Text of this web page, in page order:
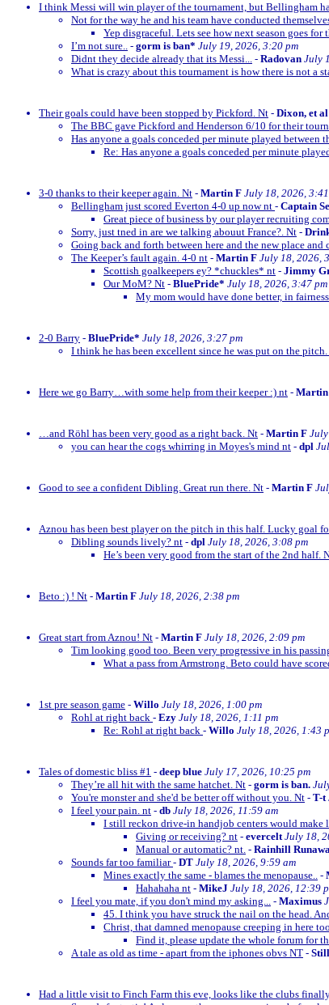
I think Messi will win player of the tournament, but Bellingham
Not for the way he and his team have conducted
Yep disgraceful. Lets see how next season goes
I’m not sure.. - gorm is ban* July 19, 2026, 3:20 pm
Didnt they decide already that its Messi... - Radovan July
What is crazy about this tournament is how there is not a
Their goals could have been stopped by Pickford. Nt - Dixon, et al
The BBC gave Pickford and Henderson 6/10 for their
Has anyone a goals conceded per minute played between
Re: Has anyone a goals conceded per minute
3-0 thanks to their keeper again. Nt - Martin F July 18, 2026,
Bellingham just scored Everton 4-0 up now nt - Captain
Great piece of business by our player recruiting
Sorry, just tned in are we talking abouut France?. Nt -
Going back and forth between here and the new place
The Keeper’s fault again. 4-0 nt - Martin F July 18, 2026,
Scottish goalkeepers ey? *chuckles* nt - Jimmy
Our MoM? Nt - BluePride* July 18, 2026, 3:47 pm
My mom would have done better, in
2-0 Barry - BluePride* July 18, 2026, 3:27 pm
I think he has been excellent since he was put on the
Here we go Barry…with some help from their keeper :) nt - Martin
…and Röhl has been very good as a right back. Nt - Martin F
you can hear the cogs whirring in Moyes's mind nt - dpl
Good to see a confident Dibling. Great run there. Nt - Martin F
Aznou has been best player on the pitch in this half. Lucky goal
Dibling sounds lively? nt - dpl July 18, 2026, 3:08 pm
He’s been very good from the start of the 2nd half.
Beto :) ! Nt - Martin F July 18, 2026, 2:38 pm
Great start from Aznou! Nt - Martin F July 18, 2026, 2:09 pm
Tim looking good too. Been very progressive in his
What a pass from Armstrong. Beto could have
1st pre season game - Willo July 18, 2026, 1:00 pm
Rohl at right back - Ezy July 18, 2026, 1:11 pm
Re: Rohl at right back - Willo July 18, 2026, 1:43
Tales of domestic bliss #1 - deep blue July 17, 2026, 10:25 pm
They’re all hit with the same hatchet. Nt - gorm is ban.
You're monster and she'd be better off without you. Nt - T-t
I feel your pain. nt - db July 18, 2026, 11:59 am
I still reckon drive-in handjob centers would make
Giving or receiving? nt - evercelt July 18,
Manual or automatic? nt. - Rainhill
Sounds far too familiar- DT July 18, 2026, 9:59 am
Mines exactly the same - blames the menopause.. -
Hahahaha nt - MikeJ July 18, 2026, 12:39
I feel you mate, if you don't mind my asking... - Maximus
45. I think you have struck the nail on the head.
Christ, that damned menopause creeping in here too
Find it, please update the whole forum for
A tale as old as time - apart from the iphones obvs NT -
Had a little visit to Finch Farm this eve, looks like the clubs